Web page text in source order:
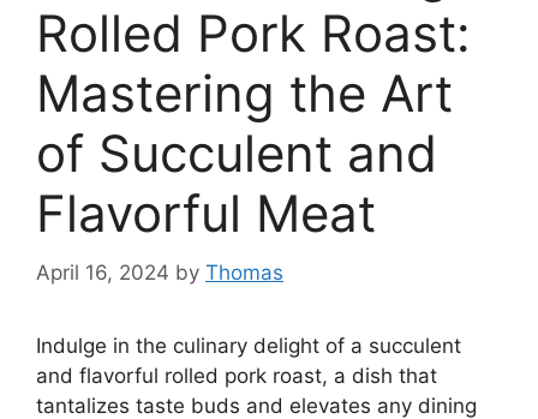
Rolled Pork Roast:
Mastering the Art
of Succulent and
Flavorful Meat
April 16, 2024 by Thomas
Indulge in the culinary delight of a succulent
and flavorful rolled pork roast, a dish that
tantalizes taste buds and elevates any dining